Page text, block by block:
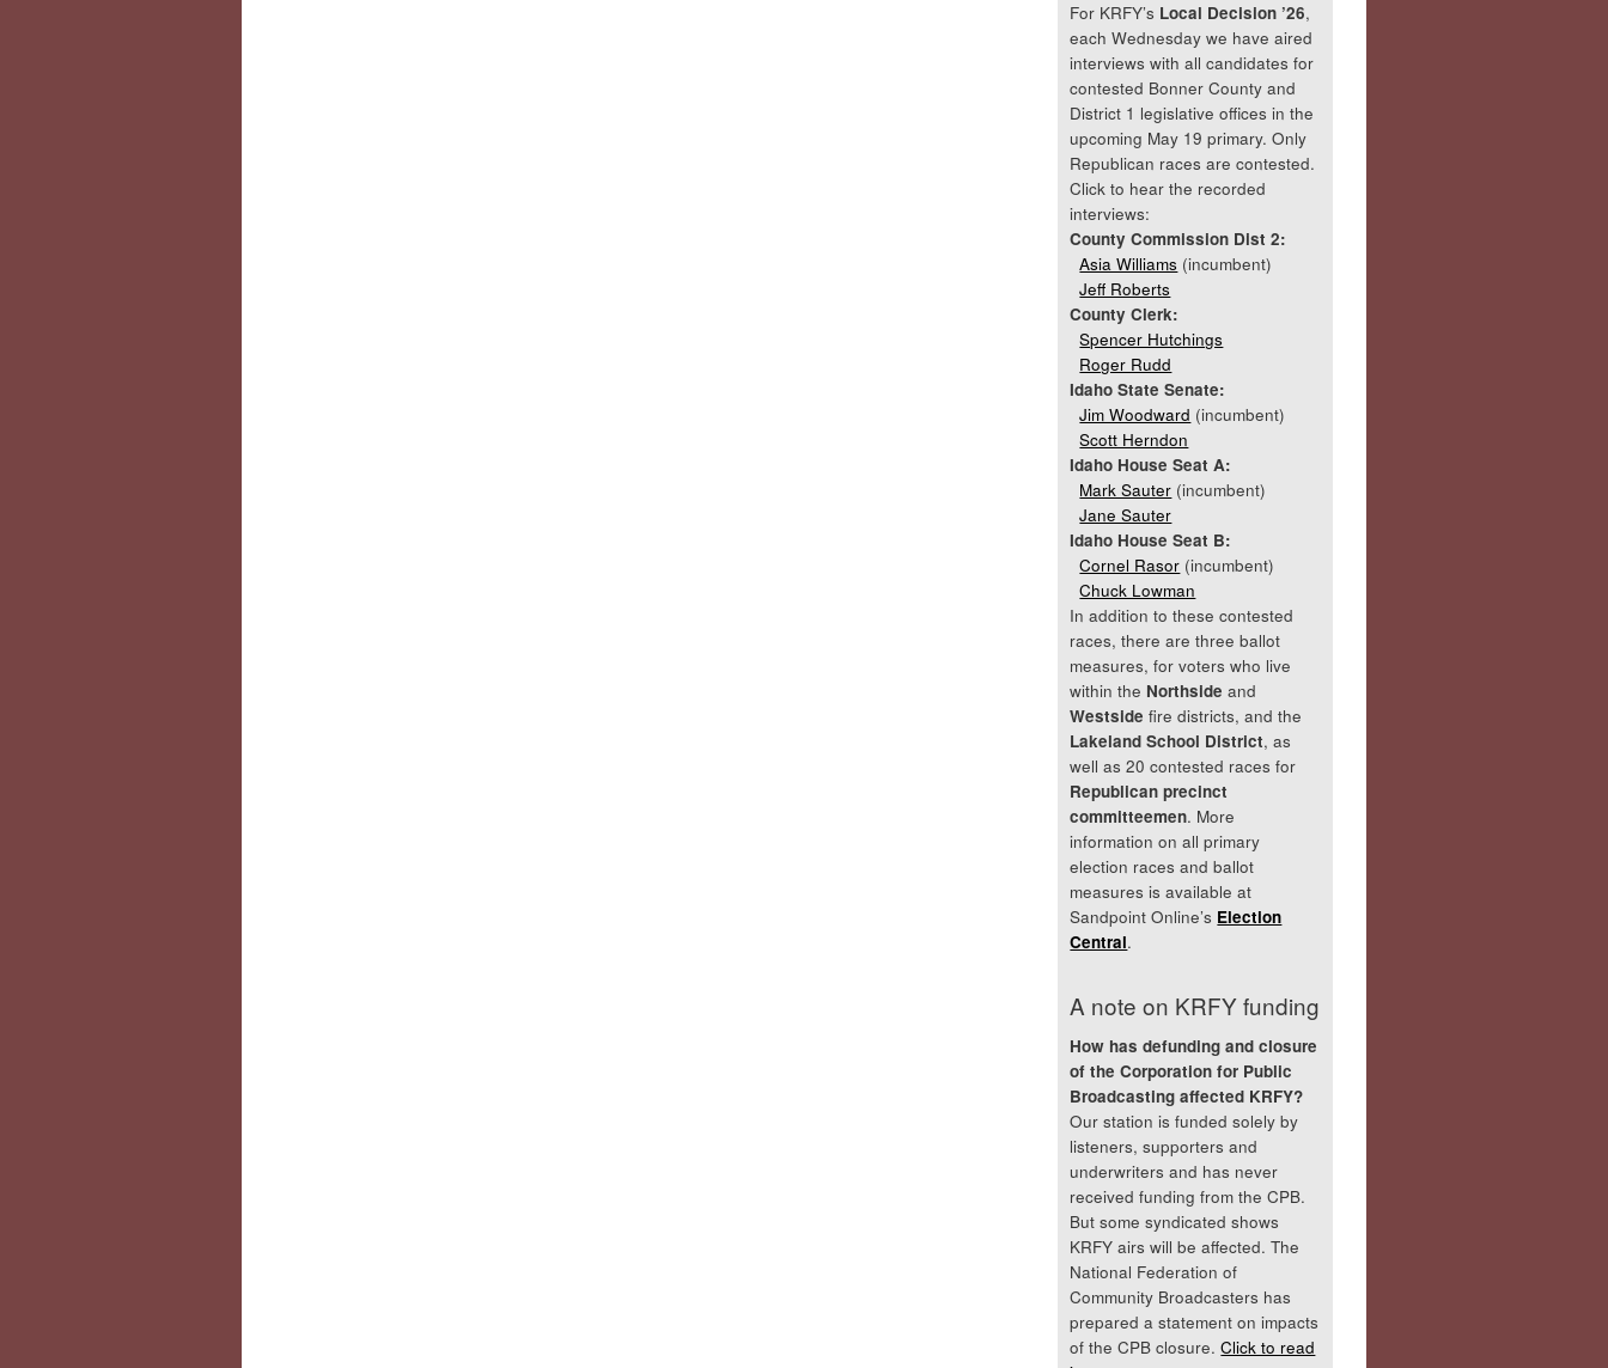
For KRFY’s Local Decision ’26,
each Wednesday we have aired
interviews with all candidates for
contested Bonner County and
District 1 legislative offices in the
upcoming May 19 primary. Only
Republican races are contested.
Click to hear the recorded
interviews:
County Commission Dist 2:
Asia Williams (incumbent)
Jeff Roberts
County Clerk:
Spencer Hutchings
Roger Rudd
Idaho State Senate:
Jim Woodward (incumbent)
Scott Herndon
Idaho House Seat A:
Mark Sauter (incumbent)
Jane Sauter
Idaho House Seat B:
Cornel Rasor (incumbent)
Chuck Lowman
In addition to these contested
races, there are three ballot
measures, for voters who live
within the Northside and
Westside fire districts, and the
Lakeland School District, as
well as 20 contested races for
Republican precinct
committeemen. More
information on all primary
election races and ballot
measures is available at
Sandpoint Online’s Election
Central.
A note on KRFY funding
How has defunding and closure
of the Corporation for Public
Broadcasting affected KRFY?
Our station is funded solely by
listeners, supporters and
underwriters and has never
received funding from the CPB.
But some syndicated shows
KRFY airs will be affected. The
National Federation of
Community Broadcasters has
prepared a statement on impacts
of the CPB closure.Click to read